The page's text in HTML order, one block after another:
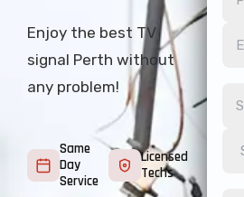
Enjoy the best TV
signal Perth without
any problem!
Same
Day
Service
Licensed
Techs